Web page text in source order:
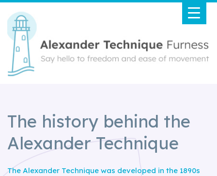
The history behind the
Alexander Technique
The Alexander Technique was developed in the 1890s